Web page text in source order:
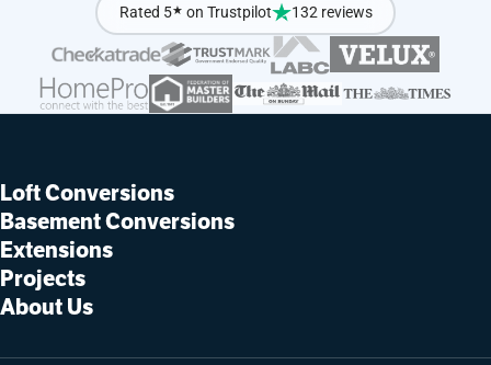
Rated 5★ on Trustpilot 132 reviews
Loft Conversions
Basement Conversions
Extensions
Projects
About Us